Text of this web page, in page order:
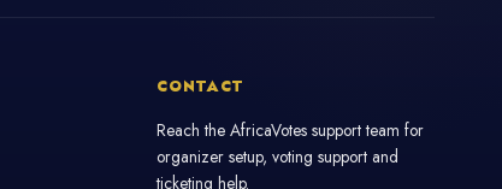
CONTACT
Reach the AfricaVotes support team for
organizer setup, voting support and
ticketing help.